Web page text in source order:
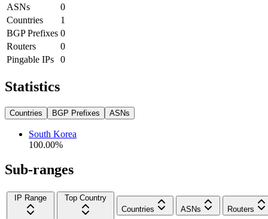
ASNs
0
Countries
1
BGP Prefixes 0
Routers
0
Pingable IPs
0
Statistics
Countries BGP Prefixes ASNs
South Korea
100.00%
Sub-ranges
IP Range
Top Country
Countries
ASNs Routers